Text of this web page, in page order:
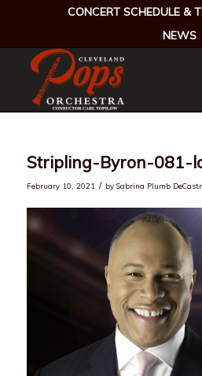
CONCERT SCHEDULE &
NEWS
Stripling-Byron-081-
February 10, 2021 / by Sabrina Plumb